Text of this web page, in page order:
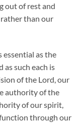
out of rest and
than our
essential as the
such each is
of the Lord, our
authority of the
of our spirit,
through our